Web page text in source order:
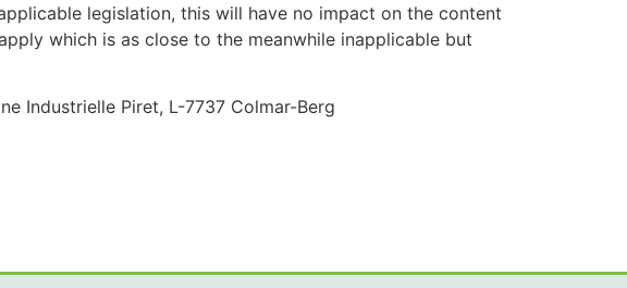
legislation, this will have no impact on the content
which is as close to the meanwhile inapplicable but
Industrielle Piret, L-7737 Colmar-Berg